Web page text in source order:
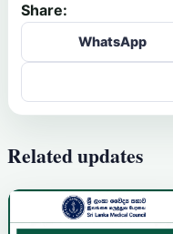
Share:
WhatsApp
Related updates